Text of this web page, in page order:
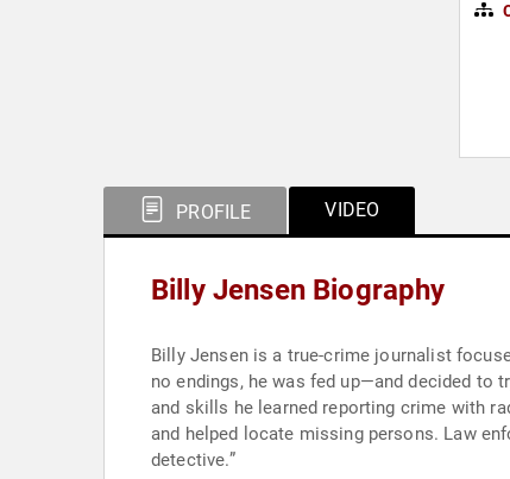
PROFILE VIDEO
Billy Jensen Biography
Billy Jensen is a true-crime journalist
no endings, he was fed up—and decided to
and skills he learned reporting crime with
and helped locate missing persons. Law
detective.”